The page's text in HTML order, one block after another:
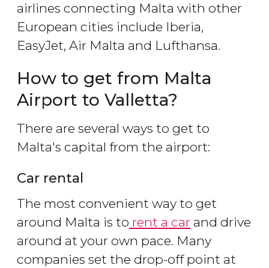
airlines connecting Malta with other
European cities include Iberia,
EasyJet, Air Malta and Lufthansa.
How to get from Malta
Airport to Valletta?
There are several ways to get to
Malta's capital from the airport:
Car rental
The most convenient way to get
around Malta is to rent a car and drive
around at your own pace. Many
companies set the drop-off point at